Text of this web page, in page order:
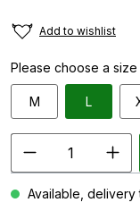
Add to wishlist
Please choose a size
M L
Available, delivery